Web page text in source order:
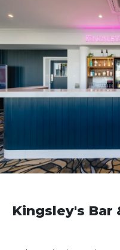
Kingsley's Bar